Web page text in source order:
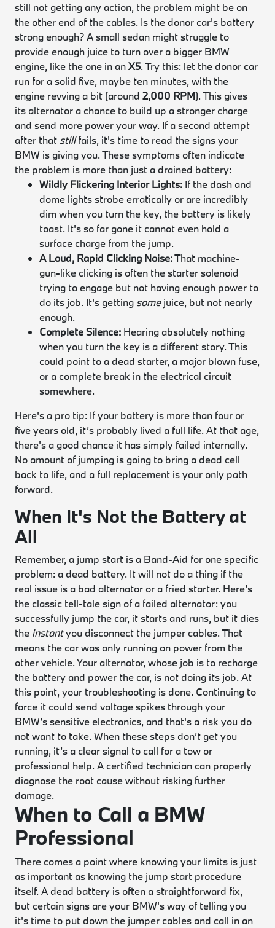
still not getting any action, the problem might be on
the other end of the cables. Is the donor car's battery
strong enough? A small sedan might struggle to
provide enough juice to turn over a bigger BMW
engine, like the one in anX5. Try this: let the donor car
run for a solid five, maybe ten minutes, with the
engine revving a bit (around2,000 RPM). This gives
its alternator a chance to build up a stronger charge
and send more power your way. If a second attempt
after that stillfails, it's time to read the signs your
BMW is giving you. These symptoms often indicate
the problem is more than just a drained battery:
Wildly Flickering Interior Lights: If the dash and
dome lights strobe erratically or are incredibly
dim when you turn the key, the battery is likely
toast. It's so far gone it cannot even hold a
surface charge from the jump.
A Loud, Rapid Clicking Noise:That machine-
gun-like clicking is often the starter solenoid
trying to engage but not having enough power to
do its job. It's getting somejuice, but not nearly
enough.
Complete Silence: Hearing absolutely nothing
when you turn the key is a different story. This
could point to a dead starter, a major blown fuse,
or a complete break in the electrical circuit
somewhere.
Here's a pro tip: If your battery is more than four or
five years old, it’s probably lived a full life. At that age,
there's a good chance it has simply failed internally.
No amount of jumping is going to bring a dead cell
back to life, and a full replacement is your only path
forward.
When It's Not the Battery at
All
Remember, a jump start is a Band-Aid for one specific
problem: a dead battery. It will not do a thing if the
real issue is a bad alternator or a fried starter. Here’s
the classic tell-tale sign of a failed alternator: you
successfully jump the car, it starts and runs, but it dies
the instantyou disconnect the jumper cables. That
means the car was only running on power from the
other vehicle. Your alternator, whose job is to recharge
the battery and power the car, is not doing its job. At
this point, your troubleshooting is done. Continuing to
force it could send voltage spikes through your
BMW’s sensitive electronics, and that's a risk you do
not want to take. When these steps don’t get you
running, it’s a clear signal to call for a tow or
professional help. A certified technician can properly
diagnose the root cause without risking further
damage.
When to Call a BMW
Professional
There comes a point where knowing your limits is just
as important as knowing the jump start procedure
itself. A dead battery is often a straightforward fix,
but certain signs are your BMW's way of telling you
it's time to put down the jumper cables and call in an